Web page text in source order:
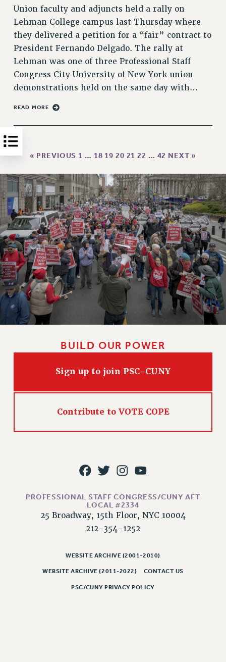
PSC-CUNY RESEARCH AWARD PROGRAM
RETIREMENT
CHECK YOUR PENSION CONTRIBUTIONS
THINKING ABOUT RETIREMENT
RETIREE EMAIL
PHASED RETIREMENT
FULL-TIMER PENSION BENEFITS
AFFILIATE BENEFITS
FROM THE AFT
FROM THE PSC
Clarion
CLARION ONLINE
PAST CLARIONS
2025
2024
2023
2022
2020
2018
VIEW ALL
WEBSITE ARCHIVE (2001-2010)
PSC/CUNY PRIVACY POLICY
Union faculty and adjuncts held a rally on
Lehman College campus last Thursday where
they delivered a petition for a “fair” contract to
President Fernando Delgado. The rally at
Lehman was one of three Professional Staff
Congress City University of New York union
demonstrations held on the same day with…
READ MORE
« PREVIOUS 1 … 18 19 20 21 22 … 42 NEXT »
BUILD OUR POWER
Sign up to join PSC-CUNY
Contribute to VOTE COPE
PROFESSIONAL STAFF CONGRESS/CUNY AFT
LOCAL #2334
25 Broadway, 15th Floor, NYC 10004
212-354-1252
WEBSITE ARCHIVE (2001-2010)
WEBSITE ARCHIVE (2011-2022) CONTACT US
PSC/CUNY PRIVACY POLICY